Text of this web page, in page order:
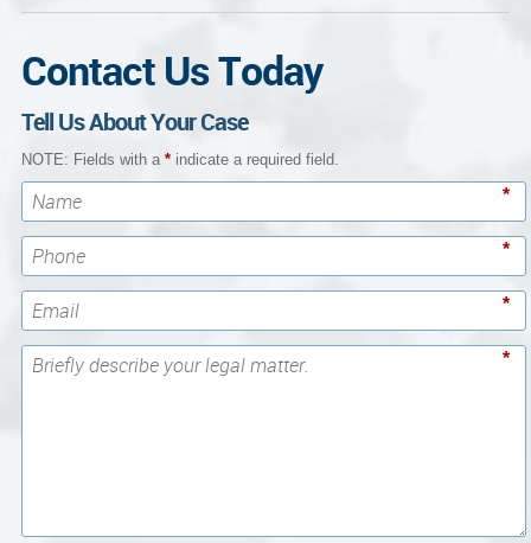
Contact Us Today
Tell Us About Your Case
NOTE: Fields with a *indicate a required field.
*
*
*
*